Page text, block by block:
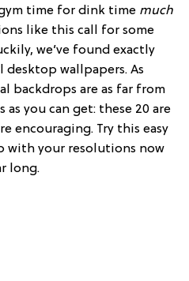
time for dink time much
like this call for some
we’ve found exactly
wallpapers. As
backdrops are as far from
as you can get: these 20 are
encouraging. Try this easy
with your resolutions now
long.